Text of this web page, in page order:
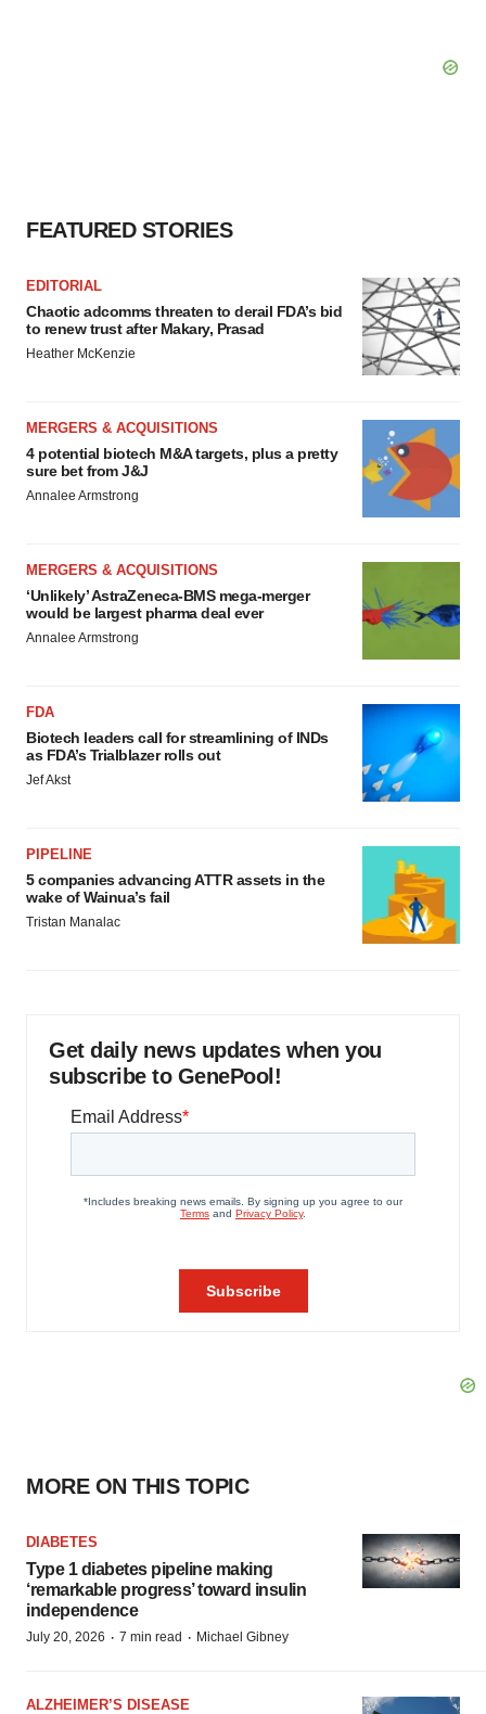
FEATURED STORIES
EDITORIAL
Chaotic adcomms threaten to derail FDA’s bid
to renew trust after Makary, Prasad
Heather McKenzie
MERGERS & ACQUISITIONS
4 potential biotech M&A targets, plus a pretty
sure bet from J&J
Annalee Armstrong
MERGERS & ACQUISITIONS
‘Unlikely’ AstraZeneca-BMS mega-merger
would be largest pharma deal ever
Annalee Armstrong
FDA
Biotech leaders call for streamlining of INDs
as FDA’s Trialblazer rolls out
Jef Akst
PIPELINE
5 companies advancing ATTR assets in the
wake of Wainua’s fail
Tristan Manalac
Get daily news updates when you
subscribe to GenePool!
MORE ON THIS TOPIC
DIABETES
Type 1 diabetes pipeline making
‘remarkable progress’ toward insulin
independence
July 20, 2026 · 7 min read · Michael Gibney
ALZHEIMER’S DISEASE